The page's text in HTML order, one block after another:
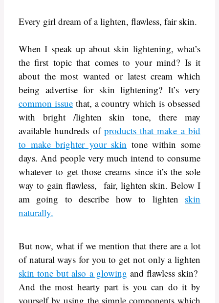
Every girl dream of a lighten, flawless, fair skin.
When I speak up about skin lightening, what’s
the first topic that comes to your mind? Is it
about the most wanted or latest cream which
being advertise for skin lightening? It’s very
common issuethat, a country which is obsessed
with bright /lighten skin tone, there may
available hundreds of products that make a bid
to make brighter your skin tone within some
days. And people very much intend to consume
whatever to get those creams since it’s the sole
way to gain flawless, fair, lighten skin. Below I
am going to describe how to lighten skin
naturally.
But now, what if we mention that there are a lot
of natural ways for you to get not only a lighten
skin tone but also a glowing and flawless skin?
And the most hearty part is you can do it by
yourself by using the simple components which